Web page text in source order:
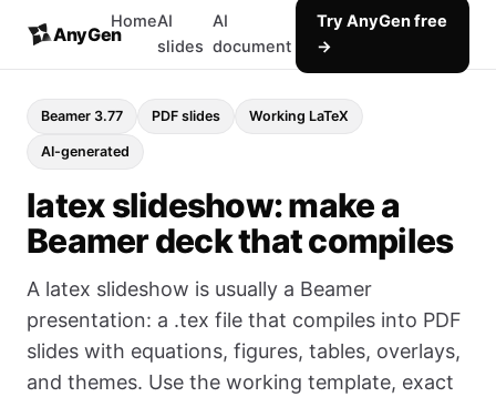
AnyGen
HomeAI
slides
AI
document
Try AnyGen free
→
Beamer 3.77 PDF slides Working LaTeX
AI-generated
latex slideshow: make a
Beamer deck that compiles
A latex slideshow is usually a Beamer
presentation: a .tex file that compiles into PDF
slides with equations, figures, tables, overlays,
and themes. Use the working template, exact